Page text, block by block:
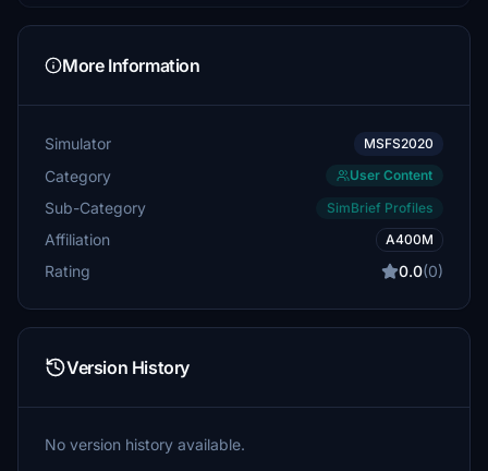
More Information
Simulator MSFS2020
Category User Content
Sub-Category SimBrief Profiles
Affiliation A400M
Rating 0.0(0)
Version History
No version history available.